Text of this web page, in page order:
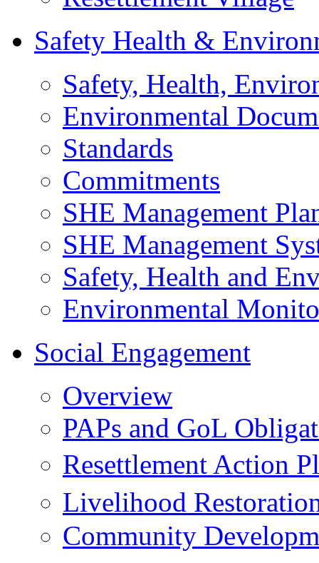
Safety Health &
Safety, Health,
Environmental
Standards
Commitments
SHE Management
SHE Management
Safety, Health and
Environmental
Social Engagement
Overview
PAPs and GoL
Resettlement Action
Livelihood
Community